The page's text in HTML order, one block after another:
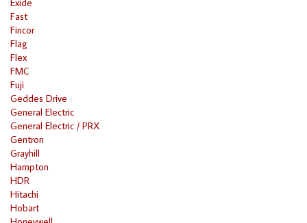
Fast
Fincor
Flag
Flex
FMC
Fuji
Geddes Drive
General Electric
General Electric / PRX
Gentron
Grayhill
Hampton
HDR
Hitachi
Hobart